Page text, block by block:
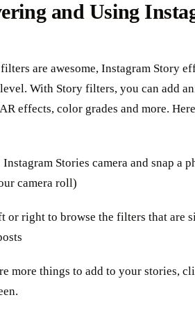
and Using
are awesome, Instagram Story
With Story filters, you can add
effects, color grades and more.
Instagram Stories camera and snap a
camera roll)
or right to browse the filters that are
more things to add to your stories,